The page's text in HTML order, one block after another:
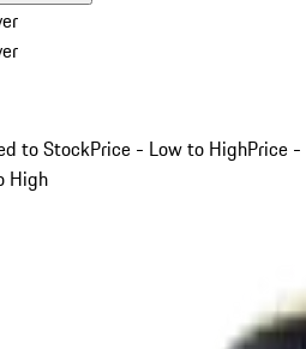
to StockPrice - Low to HighPrice -
High